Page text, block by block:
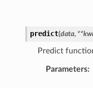
predict(data, **
Predict
Parameters: